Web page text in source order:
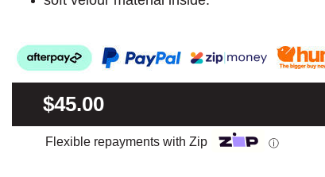
$45.00
Flexible repayments with Zip ⓘ